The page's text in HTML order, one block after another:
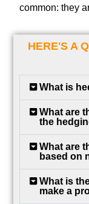
common: they
HERE'S A
What is
What are
the
What are
based on
What is
make a